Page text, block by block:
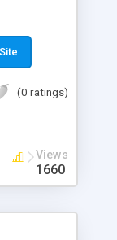
(0 ratings)
Views
1660